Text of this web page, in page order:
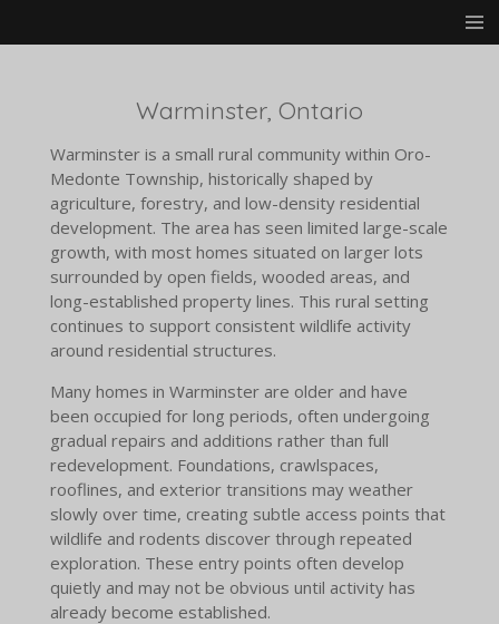
to
Warminster, Ontario
Warminster is a small rural community within Oro-
Medonte Township, historically shaped by
agriculture, forestry, and low-density residential
development. The area has seen limited large-scale
growth, with most homes situated on larger lots
surrounded by open fields, wooded areas, and
long-established property lines. This rural setting
continues to support consistent wildlife activity
around residential structures.
Many homes in Warminster are older and have
been occupied for long periods, often undergoing
gradual repairs and additions rather than full
redevelopment. Foundations, crawlspaces,
rooflines, and exterior transitions may weather
slowly over time, creating subtle access points that
wildlife and rodents discover through repeated
exploration. These entry points often develop
quietly and may not be obvious until activity has
already become established.